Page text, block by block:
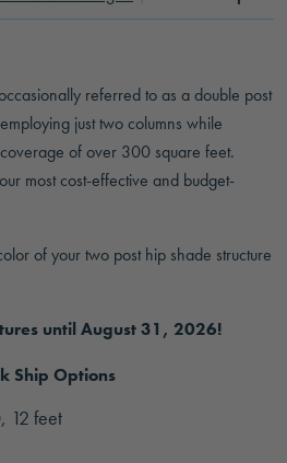
referred to as a double post
just two columns while
of over 300 square feet.
most cost-effective and budget-
of your two post hip shade structure
until August 31, 2026!
Ship Options
12 feet